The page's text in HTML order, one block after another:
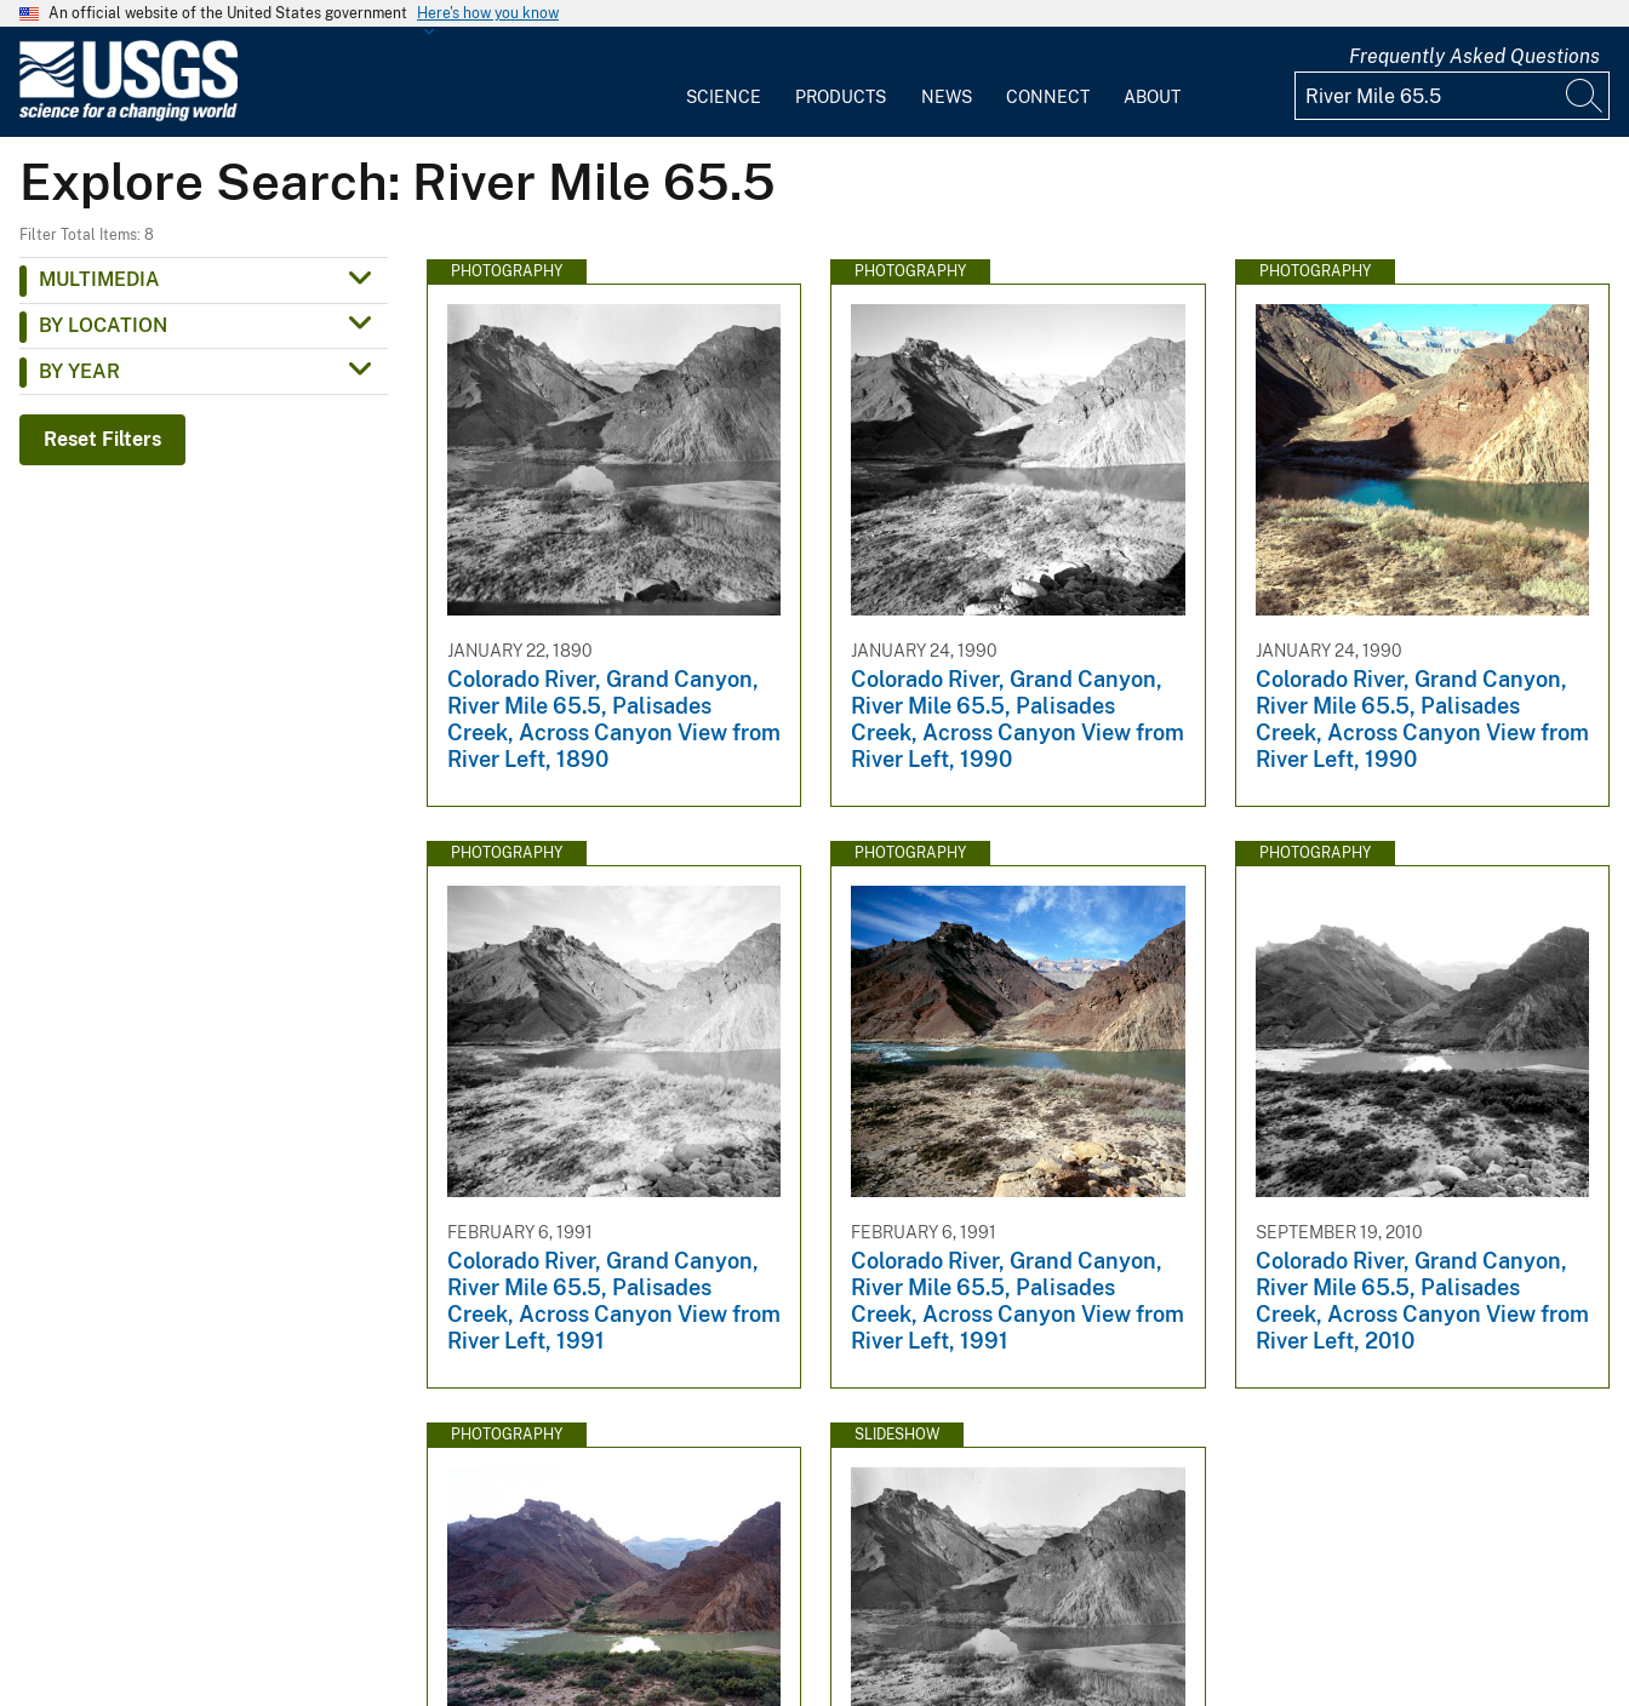
An official website of the United States government Here's how you know
G
e
o
c
SCIENCE PRODUCTS NEWS CONNECT ABOUT
Frequently Asked Questions
Explore Search: River Mile 65.5
Filter Total Items: 8
MULTIMEDIA
BY LOCATION
BY YEAR
Reset Filters
PHOTOGRAPHY
JANUARY 22, 1890
Colorado River, Grand Canyon,
River Mile 65.5, Palisades
Creek, Across Canyon View from
River Left, 1890
PHOTOGRAPHY
JANUARY 24, 1990
Colorado River, Grand Canyon,
River Mile 65.5, Palisades
Creek, Across Canyon View from
River Left, 1990
PHOTOGRAPHY
JANUARY 24, 1990
Colorado River, Grand Canyon,
River Mile 65.5, Palisades
Creek, Across Canyon View from
River Left, 1990
PHOTOGRAPHY
FEBRUARY 6, 1991
Colorado River, Grand Canyon,
River Mile 65.5, Palisades
Creek, Across Canyon View from
River Left, 1991
PHOTOGRAPHY
FEBRUARY 6, 1991
Colorado River, Grand Canyon,
River Mile 65.5, Palisades
Creek, Across Canyon View from
River Left, 1991
PHOTOGRAPHY
SEPTEMBER 19, 2010
Colorado River, Grand Canyon,
River Mile 65.5, Palisades
Creek, Across Canyon View from
River Left, 2010
PHOTOGRAPHY SLIDESHOW